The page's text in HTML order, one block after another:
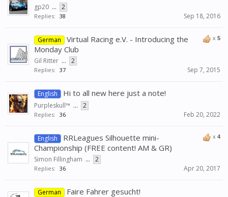
gp20 ... 2
Replies: 38 Sep 18, 2016
x 5
German
Virtual Racing e.V. - Introducing the
Monday Club
Gil Ritter ... 2
Replies: 37 Sep 7, 2015
English Hi to all new here just a note!
Purpleskull™ ... 2
Replies: 36 Feb 20, 2022
x 4
English
RRLeagues Silhouette mini-
Championship (FREE content! AM & GR)
Simon Fillingham ... 2
Replies: 36 Apr 20, 2017
German Faire Fahrer gesucht!